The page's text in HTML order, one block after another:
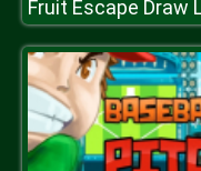
Fruit Escape Draw